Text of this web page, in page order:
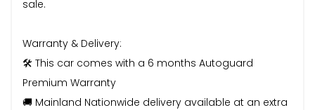
sale.
Warranty & Delivery:
🛠️ This car comes with a 6 months Autoguard
Premium Warranty
🚚 Mainland Nationwide delivery available at an extra